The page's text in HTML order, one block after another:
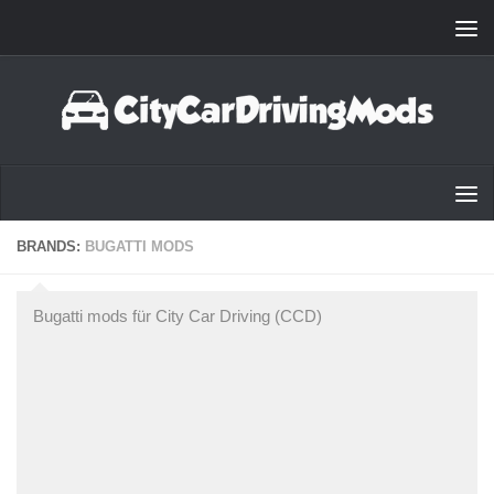
BRANDS: BUGATTI MODS
Bugatti mods für City Car Driving (CCD)